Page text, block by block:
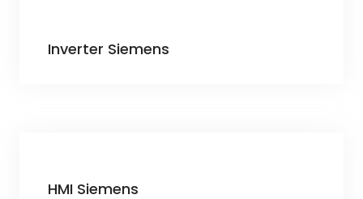
Inverter Siemens
HMI Siemens